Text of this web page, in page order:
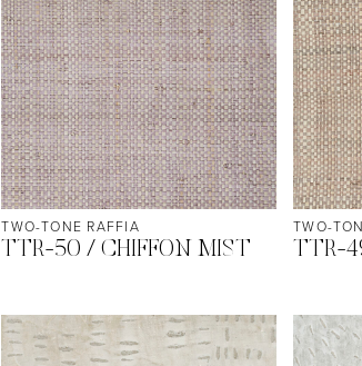
TWO-TONE RAFFIA
TTR-50 / CHIFFON MIST
TWO-
TTR-